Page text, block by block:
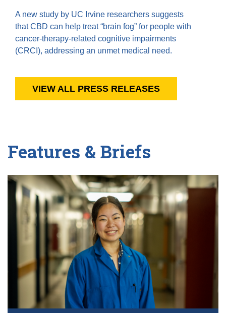
A new study by UC Irvine researchers suggests
that CBD can help treat “brain fog” for people with
cancer-therapy-related cognitive impairments
(CRCI), addressing an unmet medical need.
VIEW ALL PRESS RELEASES
Features & Briefs